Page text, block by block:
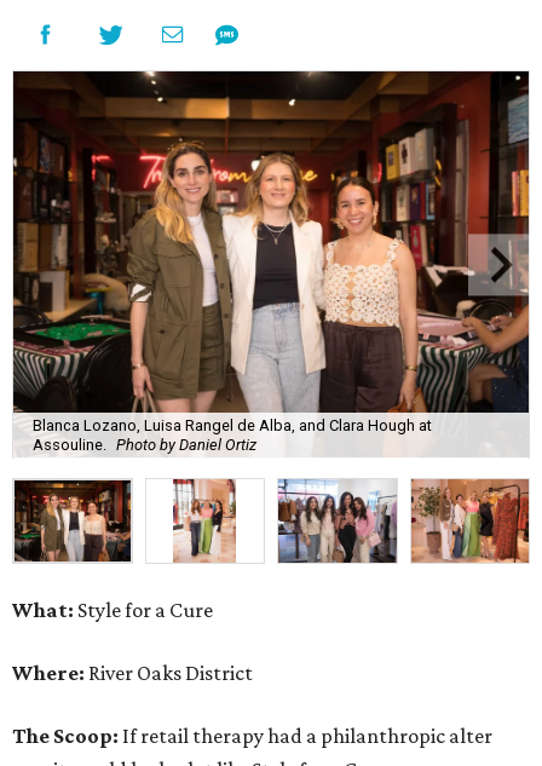
Blanca Lozano, Luisa Rangel de Alba, and Clara Hough at
Assouline.
Photo by Daniel Ortiz
What: Style for a Cure
Where: River Oaks District
The Scoop: If retail therapy had a philanthropic alter